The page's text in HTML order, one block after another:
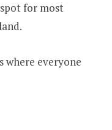
for most
where everyone